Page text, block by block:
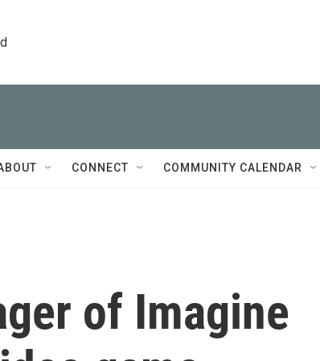
CONNECT COMMUNITY CALENDAR
of Imagine